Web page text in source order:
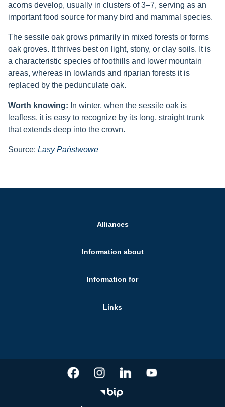
acorns develop, usually in clusters of 3–7, serving as an
important food source for many bird and mammal species.
The sessile oak grows primarily in mixed forests or forms
oak groves. It thrives best on light, stony, or clay soils. It is
a characteristic species of foothills and lower mountain
areas, whereas in lowlands and riparian forests it is
replaced by the pedunculate oak.
Worth knowing: In winter, when the sessile oak is
leafless, it is easy to recognize by its long, straight trunk
that extends deep into the crown.
Source: Lasy Państwowe
Alliances
Information about
Information for
Links